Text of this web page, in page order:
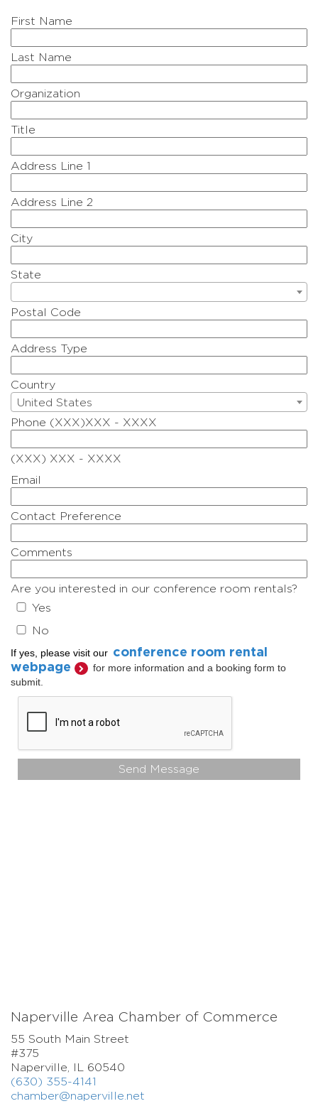
First Name
Last Name
Organization
Title
Address Line 1
Address Line 2
City
State
Postal Code
Address Type
Country
United States
Phone (XXX)XXX - XXXX
(XXX) XXX - XXXX
Email
Contact Preference
Comments
Are you interested in our conference room rentals?
Yes
No
If yes, please visit our conference room rental
webpage
for more information and a booking form to
submit.
Send Message
Naperville Area Chamber of Commerce
55 South Main Street
#375
Naperville, IL 60540
(630) 355-4141
chamber@naperville.net